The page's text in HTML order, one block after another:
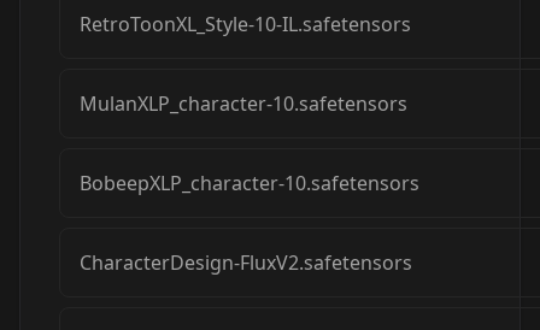
RetroToonXL_Style-10-IL.safetensors
MulanXLP_character-10.safetensors
BobeepXLP_character-10.safetensors
CharacterDesign-FluxV2.safetensors